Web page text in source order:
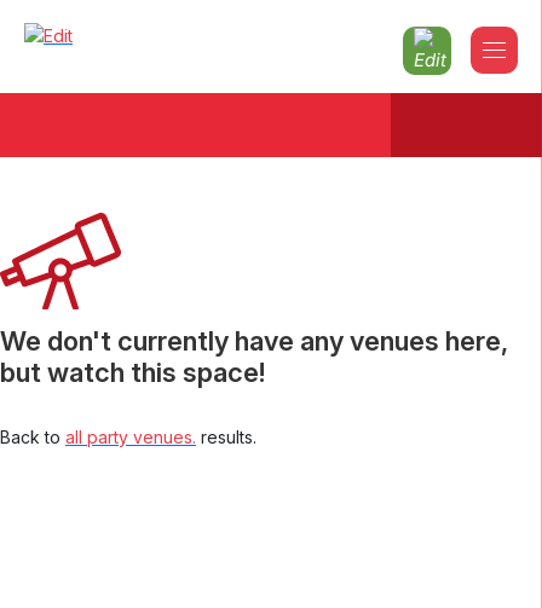
We don't currently have any venues here,
but watch this space!
Back to all party venues. results.